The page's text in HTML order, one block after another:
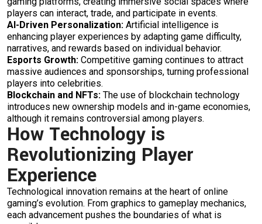
players can interact, trade, and participate in events.
AI-Driven Personalization: Artificial intelligence is
enhancing player experiences by adapting game difficulty,
narratives, and rewards based on individual behavior.
Esports Growth: Competitive gaming continues to attract
massive audiences and sponsorships, turning professional
players into celebrities.
Blockchain and NFTs: The use of blockchain technology
introduces new ownership models and in-game economies,
although it remains controversial among players.
How Technology is
Revolutionizing Player
Experience
Technological innovation remains at the heart of online
gaming’s evolution. From graphics to gameplay mechanics,
each advancement pushes the boundaries of what is